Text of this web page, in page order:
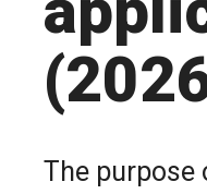
The purpose